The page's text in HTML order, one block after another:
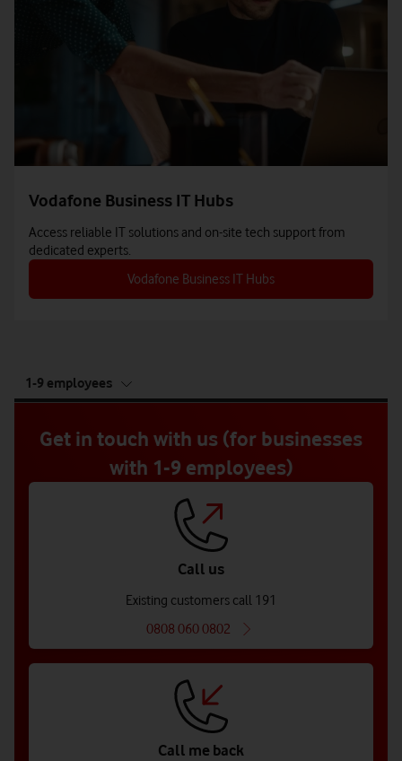
Vodafone Business IT Hubs
Access reliable IT solutions and on-site tech support from
dedicated experts.
Vodafone Business IT Hubs
of
1-9 employees
Get in touch with us (for businesses
with 1-9 employees)
Call us
Existing customers call 191
0808 060 0802
Call me back